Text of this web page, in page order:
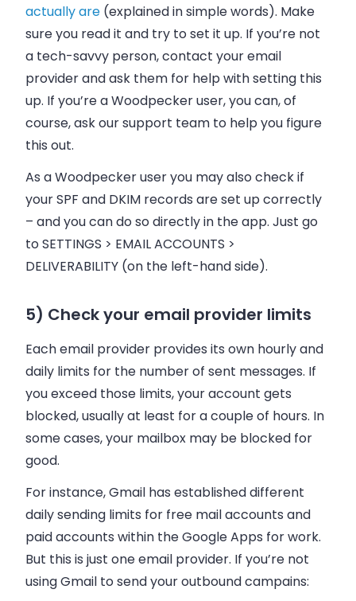
actually are (explained in simple words). Make
sure you read it and try to set it up. If you’re not
a tech-savvy person, contact youremail
provider and ask them for help with setting this
up. If you’re a Woodpecker user, you can, of
course, ask our support team to help you figure
this out.
As a Woodpecker user you may also check if
yourSPF and DKIM records are set up correctly
– and you can do so directly in the app. Just go
to SETTINGS > EMAILACCOUNTS >
DELIVERABILITY (on the left-hand side).
5) Check your email provider limits
Eachemail provider provides its own hourly and
daily limits for the number of sent messages. If
you exceed those limits, your account gets
blocked, usually at least for a couple of hours. In
some cases, your mailbox may be blocked for
good.
For instance, Gmail has established different
daily sending limits for free mail accounts and
paid accounts within the Google Apps for work.
But this is just oneemail provider. If you’re not
using Gmail to send your outbound campains: